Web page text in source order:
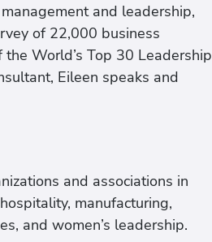
and leadership,
of 22,000 business
World’s Top 30 Leadership
Eileen speaks and
and associations in
manufacturing,
and women’s leadership.